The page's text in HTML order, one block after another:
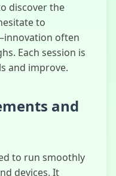
discover the
to
often
Each session is
and improve.
and
to run smoothly
devices. It